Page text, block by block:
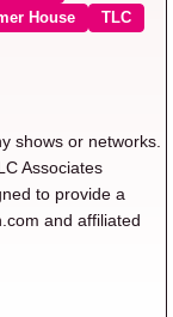
House
TLC
shows or networks.
Associates
to provide a
and affiliated